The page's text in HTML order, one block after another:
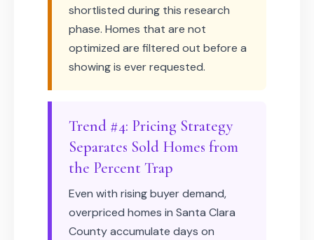
shortlisted during this research
phase. Homes that are not
optimized are filtered out before a
showing is ever requested.
Trend #4: Pricing Strategy
Separates Sold Homes from
the Percent Trap
Even with rising buyer demand,
overpriced homes in Santa Clara
County accumulate days on